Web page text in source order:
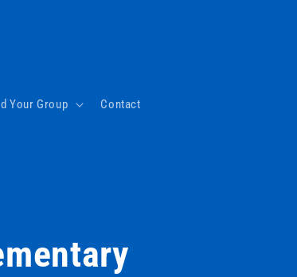
Your Group Contact